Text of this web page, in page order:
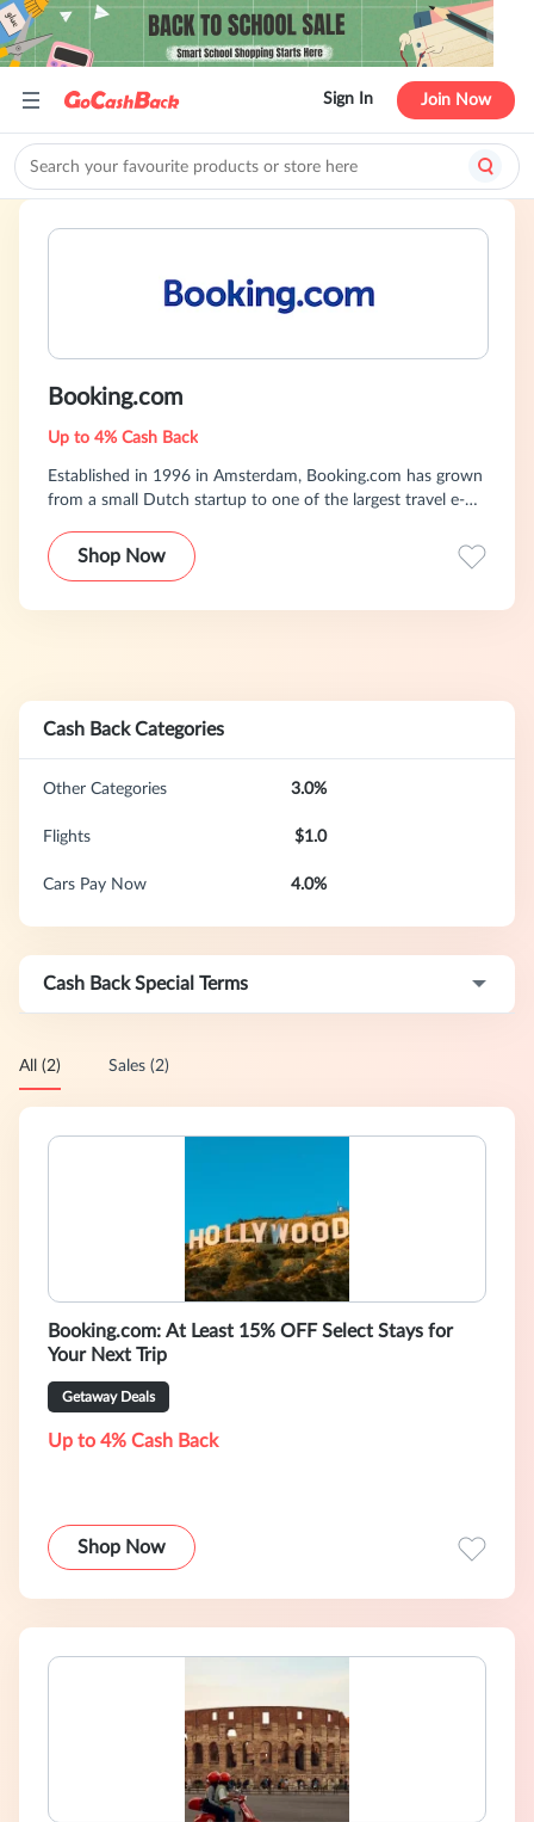
Sign In Join Now
Booking.com
Up to 4% Cash Back
Established in 1996 in Amsterdam, Booking.com has grown
from a small Dutch startup to one of the largest travel e-
Group (NASDAQ: BKNG), Booking.com now has more than
17,000 employees in 198 offices, in 70 countries
Shop Now
Cash Back Categories
Other Categories 3.0%
Flights $1.0
Cars Pay Now 4.0%
Cash Back Special Terms
All (2) Sales (2)
Booking.com: At Least 15% OFF Select Stays for
Your Next Trip
Getaway Deals
Up to 4% Cash Back
Shop Now